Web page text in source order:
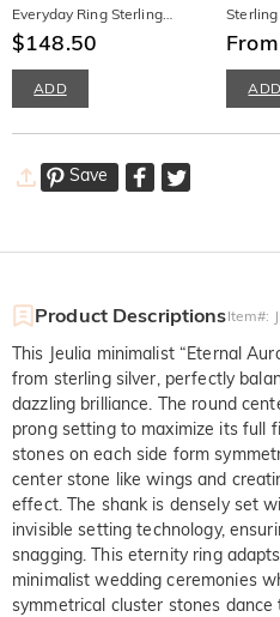
Everyday Ring Sterling
Silver
$148.50
ADD ADD
Save
Product DescriptionsItem#:
This Jeulia minimalist “Eternal
from sterling silver, perfectly
dazzling brilliance. The round
prong setting to maximize its full
stones on each side form
center stone like wings and
effect. The shank is densely set
invisible setting technology,
snagging. This eternity ring
minimalist wedding ceremonies
symmetrical cluster stones